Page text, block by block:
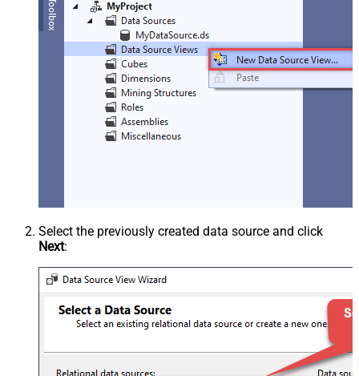
Select the previously created data source and click
Next: